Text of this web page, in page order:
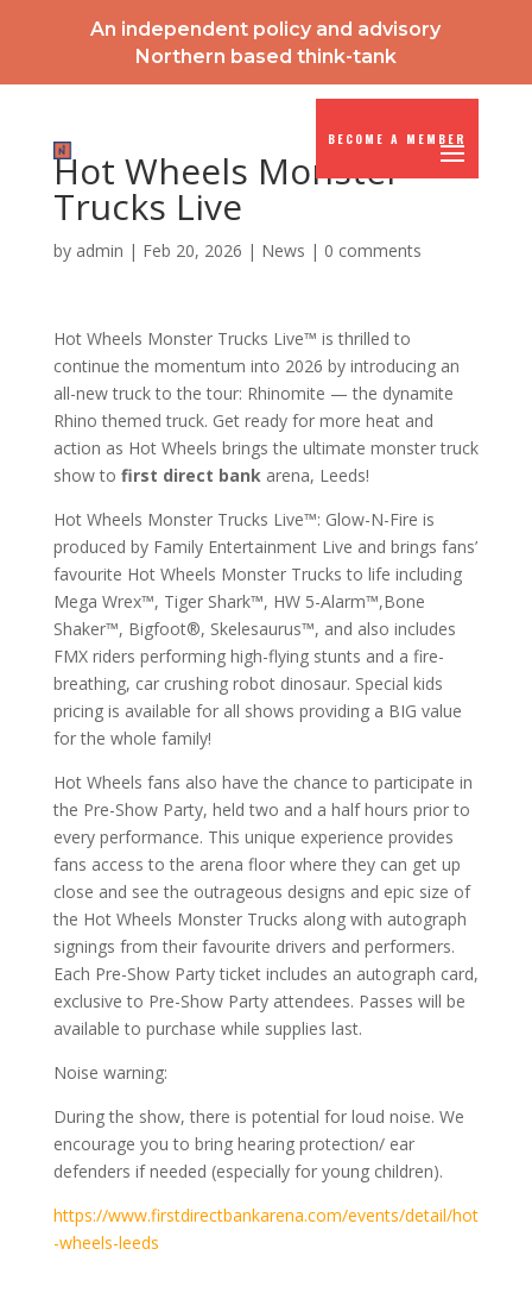
An independent policy and advisory
Northern based think-tank
BECOME A MEMBER
Hot Wheels Monster
Trucks Live
by admin | Feb 20, 2026 | News | 0 comments
Hot Wheels Monster Trucks Live™ is thrilled to
continue the momentum into 2026 by introducing an
all-new truck to the tour: Rhinomite — the dynamite
Rhino themed truck. Get ready for more heat and
action as Hot Wheels brings the ultimate monster truck
show to first direct bank arena, Leeds!
Hot Wheels Monster Trucks Live™: Glow-N-Fire is
produced by Family Entertainment Live and brings fans’
favourite Hot Wheels Monster Trucks to life including
Mega Wrex™, Tiger Shark™, HW 5-Alarm™,Bone
Shaker™, Bigfoot®, Skelesaurus™, and also includes
FMX riders performing high-flying stunts and a fire-
breathing, car crushing robot dinosaur. Special kids
pricing is available for all shows providing a BIG value
for the whole family!
Hot Wheels fans also have the chance to participate in
the Pre-Show Party, held two and a half hours prior to
every performance. This unique experience provides
fans access to the arena floor where they can get up
close and see the outrageous designs and epic size of
the Hot Wheels Monster Trucks along with autograph
signings from their favourite drivers and performers.
Each Pre-Show Party ticket includes an autograph card,
exclusive to Pre-Show Party attendees. Passes will be
available to purchase while supplies last.
Noise warning:
During the show, there is potential for loud noise. We
encourage you to bring hearing protection/ ear
defenders if needed (especially for young children).
https://www.firstdirectbankarena.com/events/detail/hot
-wheels-leeds